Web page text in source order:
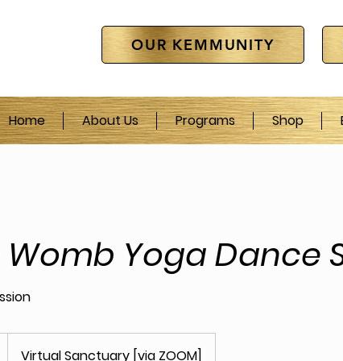
OUR KEMMUNITY
Home About Us Programs Shop
Yoga Dance
Virtual Sanctuary [via ZOOM]